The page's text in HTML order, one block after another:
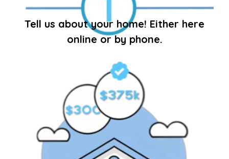
Tell us about your home! Either here
online or by phone.